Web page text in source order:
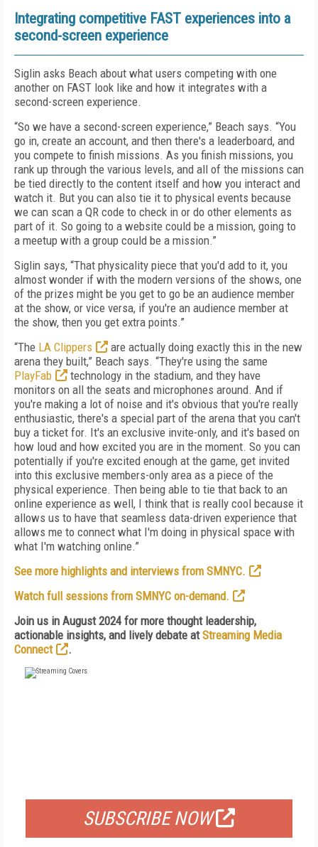
Integrating competitive FAST experiences into a
second-screen experience
Siglin asks Beach about what users competing with one
another on FAST look like and how it integrates with a
second-screen experience.
“So we have a second-screen experience,” Beach says. “You
go in, create an account, and then there's a leaderboard, and
you compete to finish missions. As you finish missions, you
rank up through the various levels, and all of the missions can
be tied directly to the content itself and how you interact and
watch it. But you can also tie it to physical events because
we can scan a QR code to check in or do other elements as
part of it. So going to a website could be a mission, going to
a meetup with a group could be a mission.”
Siglin says, “That physicality piece that you'd add to it, you
almost wonder if with the modern versions of the shows, one
of the prizes might be you get to go be an audience member
at the show, or vice versa, if you're an audience member at
the show, then you get extra points.”
“The LA Clippers
are actually doing exactly this in the new
arena they built,” Beach says. “They're using the same
PlayFab
technology in the stadium, and they have
monitors on all the seats and microphones around. And if
you're making a lot of noise and it's obvious that you're really
enthusiastic, there's a special part of the arena that you can't
buy a ticket for. It's an exclusive invite-only, and it's based on
how loud and how excited you are in the moment. So you can
potentially if you're excited enough at the game, get invited
into this exclusive members-only area as a piece of the
physical experience. Then being able to tie that back to an
online experience as well, I think that is really cool because it
allows us to have that seamless data-driven experience that
allows me to connect what I'm doing in physical space with
what I'm watching online.”
See more highlights and interviews from SMNYC.
Watch full sessions from SMNYC on-demand.
Join us in August 2024 for more thought leadership,
actionable insights, and lively debate atStreaming Media
Connect
.
SUBSCRIBE NOW